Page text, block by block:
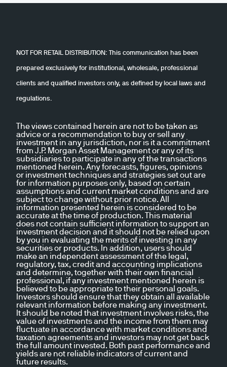
NOT FOR RETAIL DISTRIBUTION: This communication has been
prepared exclusively for institutional, wholesale, professional
clients and qualified investors only, as defined by local laws and
regulations.
The views contained herein are not to be taken as
advice or a recommendation to buy or sell any
investment in any jurisdiction, nor is it a commitment
from J.P. Morgan Asset Management or any of its
subsidiaries to participate in any of the transactions
mentioned herein. Any forecasts, figures, opinions
or investment techniques and strategies set out are
for information purposes only, based on certain
assumptions and current market conditions and are
subject to change without prior notice. All
information presented herein is considered to be
accurate at the time of production. This material
does not contain sufficient information to support an
investment decision and it should not be relied upon
by you in evaluating the merits of investing in any
securities or products. In addition, users should
make an independent assessment of the legal,
regulatory, tax, credit and accounting implications
and determine, together with their own financial
professional, if any investment mentioned herein is
believed to be appropriate to their personal goals.
Investors should ensure that they obtain all available
relevant information before making any investment.
It should be noted that investment involves risks, the
value of investments and the income from them may
fluctuate in accordance with market conditions and
taxation agreements and investors may not get back
the full amount invested. Both past performance and
yields are not reliable indicators of current and
future results.